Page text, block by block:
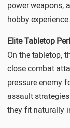
power weapons,
hobby experience.
Elite Tabletop
On the tabletop,
close combat
pressure enemy
assault
they fit naturally